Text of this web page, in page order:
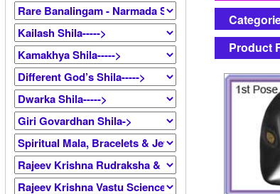
Product